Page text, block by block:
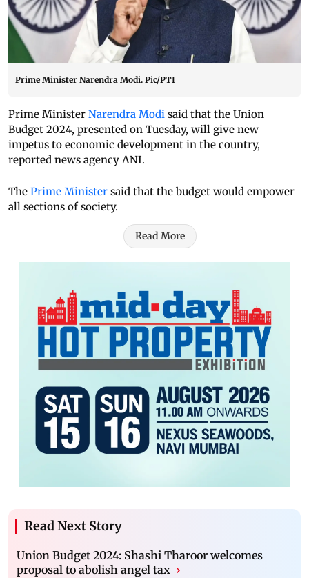
Prime Minister Narendra Modi. Pic/PTI
Prime Minister Narendra Modi said that the Union
Budget 2024, presented on Tuesday, will give new
impetus to economic development in the country,
reported news agency ANI.
The Prime Minister said that the budget would empower
all sections of society.
Read More
Read Next Story
Union Budget 2024: Shashi Tharoor welcomes
proposal to abolish angel tax ›